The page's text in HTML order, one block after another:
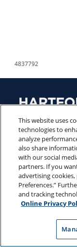
4837792
CONTACT US
CAREERS
PRESS
TAX CENTER
This website uses
technologies to
analyze
also share
with our social
partners. If you
advertising cookies,
Preferences.”
and tracking
Online Privacy